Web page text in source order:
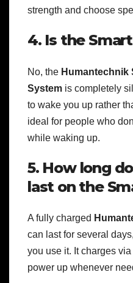
strength and choose
4. Is the
No, the Humantechnik
System is completely
to wake you up rather
ideal for people who
while waking up.
5. How long
last on the
A fully charged
can last for several
you use it. It charges
power up whenever